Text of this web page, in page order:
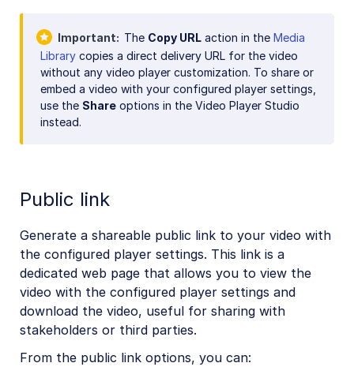
Important The Copy URL action in the Media
Library copies a direct delivery URL for the video
without any video player customization. To share or
embed a video with your configured player settings,
use the Share options in the Video Player Studio
instead.
Public link
Generate a shareable public link to your video with
the configured player settings. This link is a
dedicated web page that allows you to view the
video with the configured player settings and
download the video, useful for sharing with
stakeholders or third parties.
From the public link options, you can: